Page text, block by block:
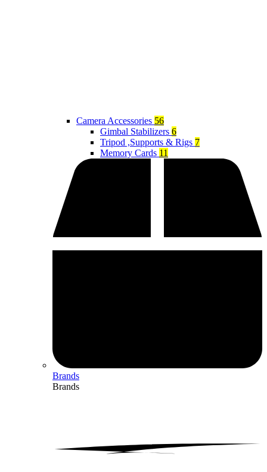
Camera Accessories 56
Gimbal Stabilizers 6
Tripod ,Supports & Rigs 7
Memory Cards 11
Brands
Brands